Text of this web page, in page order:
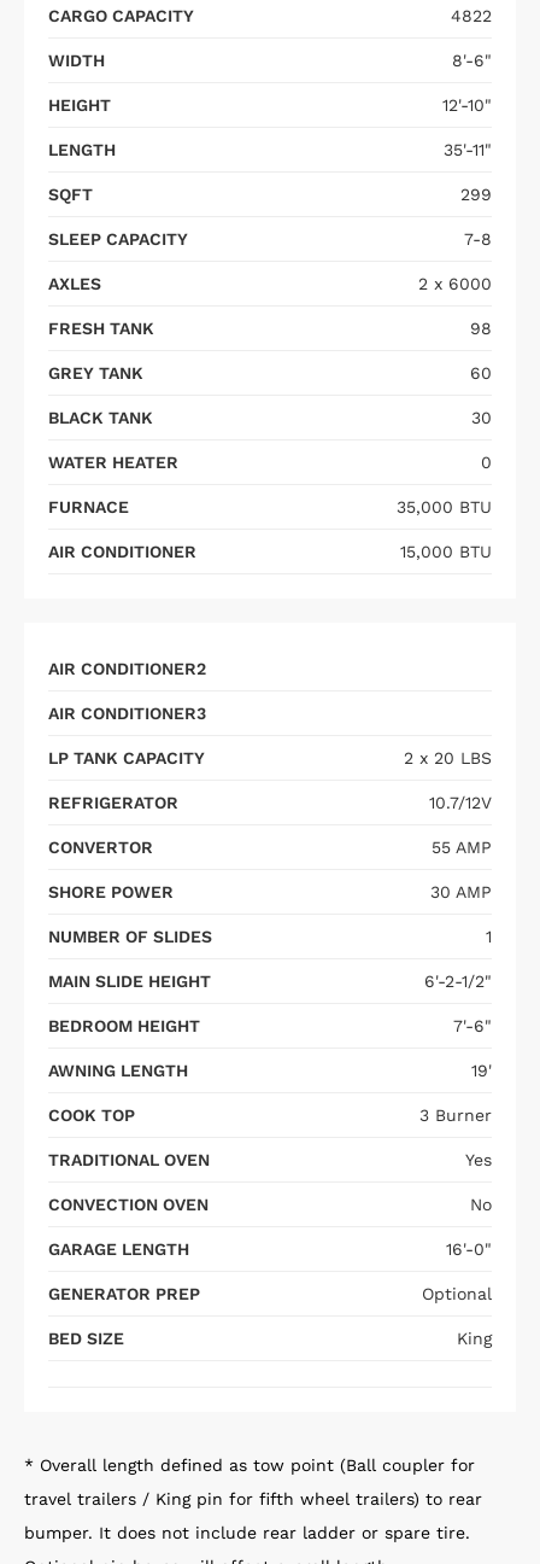
CARGO CAPACITY 4822
WIDTH 8'-6"
HEIGHT 12'-10"
LENGTH 35'-11"
SQFT 299
SLEEP CAPACITY 7-8
AXLES 2 x 6000
FRESH TANK 98
GREY TANK 60
BLACK TANK 30
WATER HEATER 0
FURNACE 35,000 BTU
AIR CONDITIONER 15,000 BTU
AIR CONDITIONER2
AIR CONDITIONER3
LP TANK CAPACITY 2 x 20 LBS
REFRIGERATOR 10.7/12V
CONVERTOR 55 AMP
SHORE POWER 30 AMP
NUMBER OF SLIDES 1
MAIN SLIDE HEIGHT 6'-2-1/2"
BEDROOM HEIGHT 7'-6"
AWNING LENGTH 19'
COOK TOP 3 Burner
TRADITIONAL OVEN Yes
CONVECTION OVEN No
GARAGE LENGTH 16'-0"
GENERATOR PREP Optional
BED SIZE King
* Overall length defined as tow point (Ball coupler for
travel trailers / King pin for fifth wheel trailers) to rear
bumper. It does not include rear ladder or spare tire.